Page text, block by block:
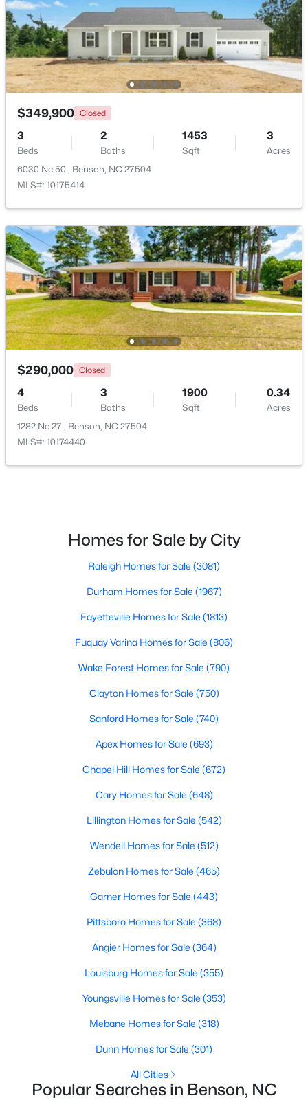
Beds Baths Sqft
Acres
118 Franklin Farm Ln, Benson, NC 27504
MLS#: 10180709
$424,900 Active
3
Beds
2
Baths
2265
Sqft
0.46
Acres
137 Shadybrook Dr, Benson, NC 27504
MLS#: 10180606
228 Monroe Fields Dr, Benson, NC 27504
MLS#: 10180345
Active
2
Baths
1293
Sqft
Active
2 1620
$349,900 Closed
3
Beds
2
Baths
1453
Sqft
3
Acres
6030 Nc 50 , Benson, NC 27504
MLS#: 10175414
$290,000 Closed
4
Beds
3
Baths
1900
Sqft
0.34
Acres
1282 Nc 27 , Benson, NC 27504
MLS#: 10174440
Homes for Sale by City
Raleigh Homes for Sale (3081)
Durham Homes for Sale (1967)
Fayetteville Homes for Sale (1813)
Fuquay Varina Homes for Sale (806)
Wake Forest Homes for Sale (790)
Clayton Homes for Sale (750)
Sanford Homes for Sale (740)
Apex Homes for Sale (693)
Chapel Hill Homes for Sale (672)
Cary Homes for Sale (648)
Lillington Homes for Sale (542)
Wendell Homes for Sale (512)
Zebulon Homes for Sale (465)
Garner Homes for Sale (443)
Pittsboro Homes for Sale (368)
Angier Homes for Sale (364)
Louisburg Homes for Sale (355)
Youngsville Homes for Sale (353)
Mebane Homes for Sale (318)
Dunn Homes for Sale (301)
All Cities
Popular Searches in Benson, NC